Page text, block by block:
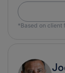
*Based on client